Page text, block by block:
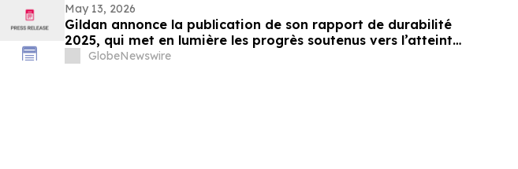
May 13, 2026
Gildan annonce la publication de son rapport de durabilité
2025, qui met en lumière les progrès soutenus vers l’atteinte
de cibles sociales et environnementales clés¹
GlobeNewswire